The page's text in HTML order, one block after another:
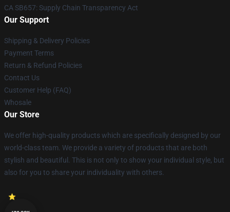
CA SB657: Supply Chain Transparency Act
Our Support
Shipping & Delivery Policies
Payment Terms
Return & Refund Policies
Contact Us
Customer Help (FAQ)
Whosale
Our Store
We offer high-quality products which are specifically designed by our
world-class team. We provide a variety of products that are both
stylish and beautiful. This is not only to show your individual style, but
also for you to share your individuality with others.